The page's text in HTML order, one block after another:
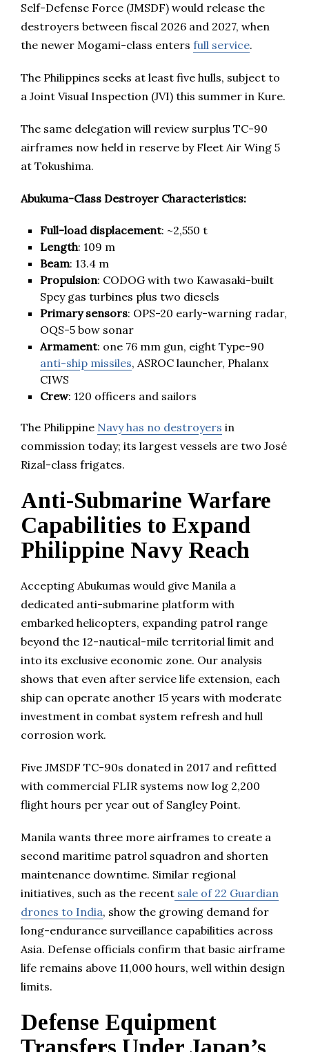
Self-Defense Force (JMSDF) would release the
destroyers between fiscal 2026 and 2027, when
the newer Mogami-class enters full service.
The Philippines seeks at least five hulls, subject to
a Joint Visual Inspection (JVI) this summer in Kure.
The same delegation will review surplus TC-90
airframes now held in reserve by Fleet Air Wing 5
at Tokushima.
Abukuma-Class Destroyer Characteristics:
Full-load displacement: ~2,550 t
Length: 109 m
Beam: 13.4 m
Propulsion: CODOG with two Kawasaki-built
Spey gas turbines plus two diesels
Primary sensors: OPS-20 early-warning radar,
OQS-5 bow sonar
Armament: one 76 mm gun, eight Type-90
anti-ship missiles, ASROC launcher, Phalanx
CIWS
Crew: 120 officers and sailors
The Philippine Navy has no destroyers in
commission today; its largest vessels are two José
Rizal-class frigates.
Anti-Submarine Warfare
Capabilities to Expand
Philippine Navy Reach
Accepting Abukumas would give Manila a
dedicated anti-submarine platform with
embarked helicopters, expanding patrol range
beyond the 12-nautical-mile territorial limit and
into its exclusive economic zone. Our analysis
shows that even after service life extension, each
ship can operate another 15 years with moderate
investment in combat system refresh and hull
corrosion work.
Five JMSDF TC-90s donated in 2017 and refitted
with commercial FLIR systems now log 2,200
flight hours per year out of Sangley Point.
Manila wants three more airframes to create a
second maritime patrol squadron and shorten
maintenance downtime. Similar regional
initiatives, such as the recent sale of 22 Guardian
drones to India, show the growing demand for
long-endurance surveillance capabilities across
Asia. Defense officials confirm that basic airframe
life remains above 11,000 hours, well within design
limits.
Defense Equipment